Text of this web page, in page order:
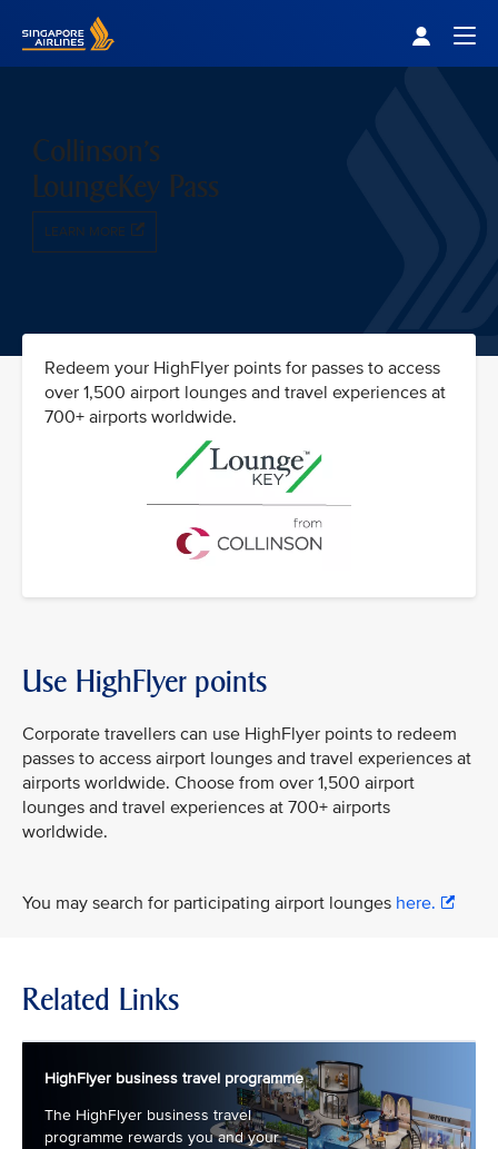
Collinson's
LoungeKey Pass
LEARN MORE
Redeem your HighFlyer points for passes to access
over 1,500 airport lounges and travel experiences at
700+ airports worldwide.
Use HighFlyer points
Corporate travellers can use HighFlyer points to redeem
passes to access airport lounges and travel experiences at
airports worldwide. Choose from over 1,500 airport
lounges and travel experiences at 700+ airports
worldwide.
You may search for participating airport lounges here.
Related Links
HighFlyer business travel programme
The HighFlyer business travel
programme rewards you and your